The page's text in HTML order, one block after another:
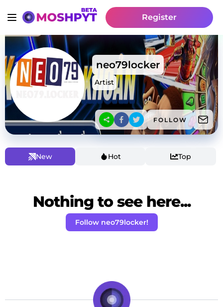
Register
neo79locker
Artist
FOLLOW
New Hot Top
Nothing to see here...
Follow neo79locker!